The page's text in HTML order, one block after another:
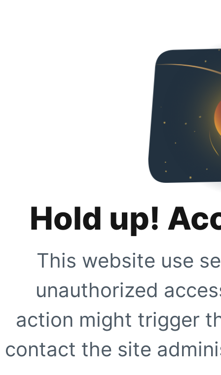
Hold up!
This website use
unauthorized
action might trigger
contact the site